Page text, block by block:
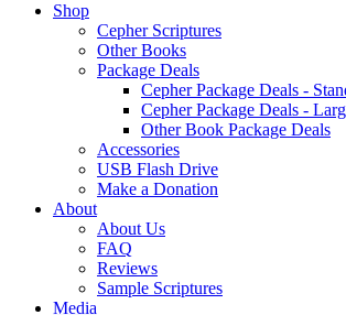
Shop
Cepher Scriptures
Other Books
Package Deals
Cepher Package Deals -
Cepher Package Deals -
Other Book Package Deals
Accessories
USB Flash Drive
Make a Donation
About
About Us
FAQ
Reviews
Sample Scriptures
Media